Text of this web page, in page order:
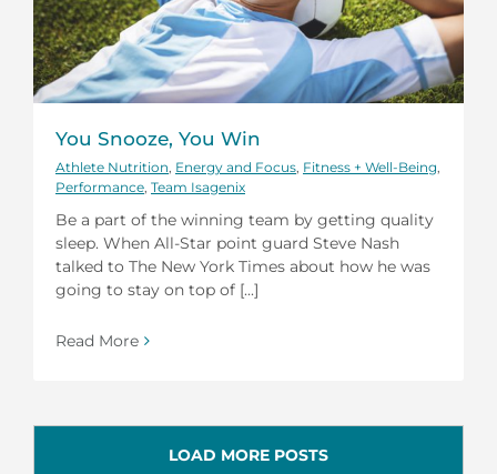
You Snooze, You Win
Athlete Nutrition Energy and Focus Fitness + Well-Being
Performance Team Isagenix
Be a part of the winning team by getting quality
sleep. When All-Star point guard Steve Nash
talked to The New York Times about how he was
going to stay on top of [...]
Read More
LOAD MORE POSTS